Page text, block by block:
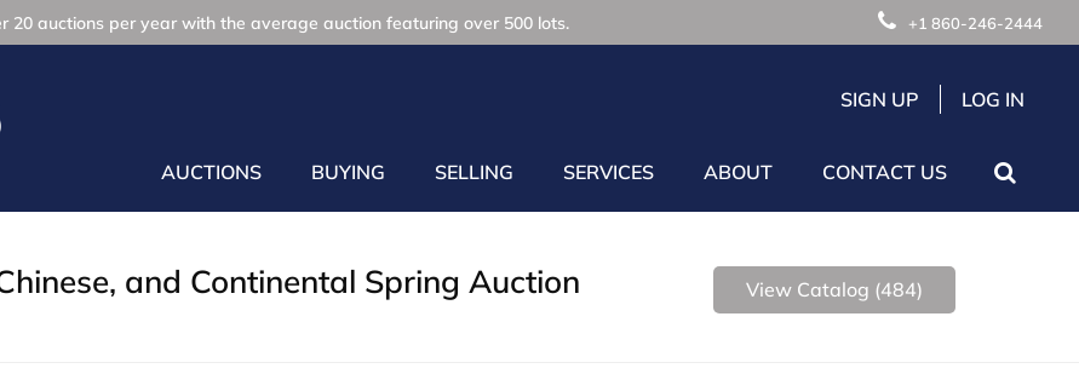
20 auctions per year with the average auction featuring over 500 lots. +1 860-246-2444
SIGN UP LOG IN
AUCTIONS BUYING SELLING SERVICES ABOUT CONTACT US
and Continental Spring Auction View Catalog (484)